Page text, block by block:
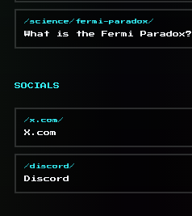
/science/fermi-paradox/
What is the Fermi Paradox?
SOCIALS
/x.com/
X.com
/discord/
Discord